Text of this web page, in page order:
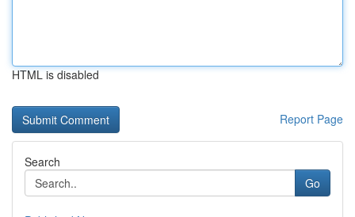
HTML is disabled
Report Page
Search
Go